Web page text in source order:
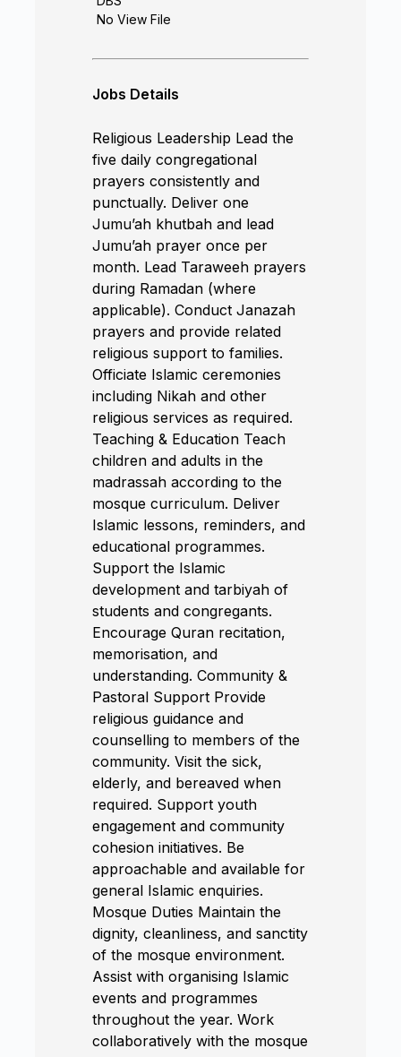
No View File
Jobs Details
Religious Leadership Lead the
five daily congregational
prayers consistently and
punctually. Deliver one
Jumu’ah khutbah and lead
Jumu’ah prayer once per
month. Lead Taraweeh prayers
during Ramadan (where
applicable). Conduct Janazah
prayers and provide related
religious support to families.
Officiate Islamic ceremonies
including Nikah and other
religious services as required.
Teaching & Education Teach
children and adults in the
madrassah according to the
mosque curriculum. Deliver
Islamic lessons, reminders, and
educational programmes.
Support the Islamic
development and tarbiyah of
students and congregants.
Encourage Quran recitation,
memorisation, and
understanding. Community &
Pastoral Support Provide
religious guidance and
counselling to members of the
community. Visit the sick,
elderly, and bereaved when
required. Support youth
engagement and community
cohesion initiatives. Be
approachable and available for
general Islamic enquiries.
Mosque Duties Maintain the
dignity, cleanliness, and sanctity
of the mosque environment.
Assist with organising Islamic
events and programmes
throughout the year. Work
collaboratively with the mosque